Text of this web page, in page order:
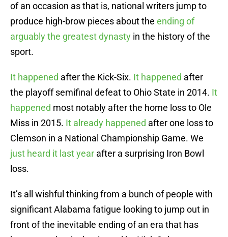
of an occasion as that is, national writers jump to
produce high-brow pieces about the ending of
arguably the greatest dynasty in the history of the
sport.
It happened after the Kick-Six. It happened after
the playoff semifinal defeat to Ohio State in 2014. It
happened most notably after the home loss to Ole
Miss in 2015. It already happened after one loss to
Clemson in a National Championship Game. We
just heard it last year after a surprising Iron Bowl
loss.
It’s all wishful thinking from a bunch of people with
significant Alabama fatigue looking to jump out in
front of the inevitable ending of an era that has